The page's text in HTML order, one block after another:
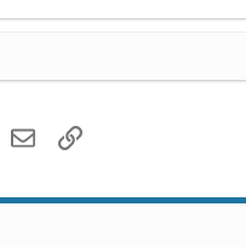
WhatsApp
EmailLink